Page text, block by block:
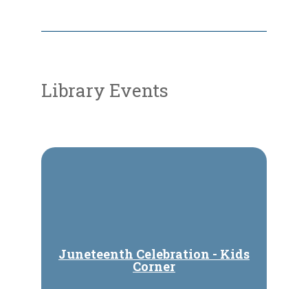
Library Events
Juneteenth Celebration - Kids
Corner